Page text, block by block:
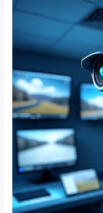
Access
Stay
Connected
Your
Parkhurst
and
Parktown
Home